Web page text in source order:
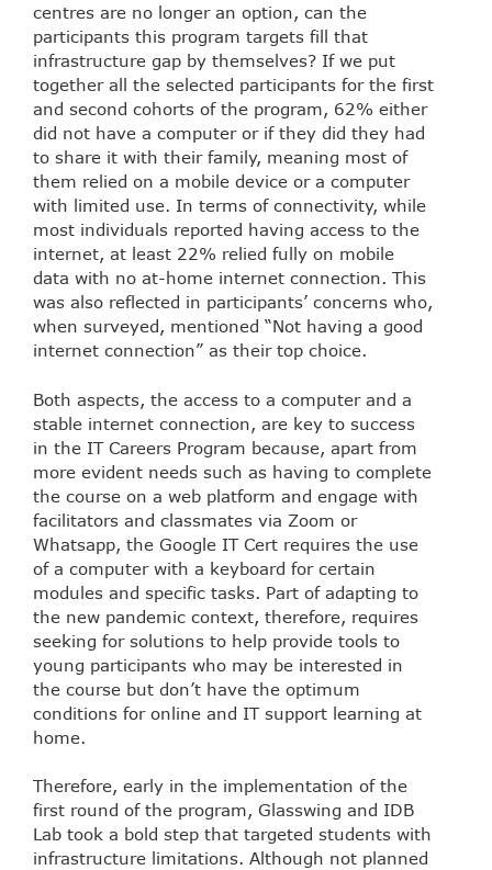
centres are no longer an option, can the
participants this program targets fill that
infrastructure gap by themselves? If we put
together all the selected participants for the first
and second cohorts of the program, 62% either
did not have a computer or if they did they had
to share it with their family, meaning most of
them relied on a mobile device or a computer
with limited use. In terms of connectivity, while
most individuals reported having access to the
internet, at least 22% relied fully on mobile
data with no at-home internet connection. This
was also reflected in participants’ concerns who,
when surveyed, mentioned “Not having a good
internet connection” as their top choice.
Both aspects, the access to a computer and a
stable internet connection, are key to success
in the IT Careers Program because, apart from
more evident needs such as having to complete
the course on a web platform and engage with
facilitators and classmates via Zoom or
Whatsapp, the Google IT Cert requires the use
of a computer with a keyboard for certain
modules and specific tasks. Part of adapting to
the new pandemic context, therefore, requires
seeking for solutions to help provide tools to
young participants who may be interested in
the course but don’t have the optimum
conditions for online and IT support learning at
home.
Therefore, early in the implementation of the
first round of the program, Glasswing and IDB
Lab took a bold step that targeted students with
infrastructure limitations. Although not planned